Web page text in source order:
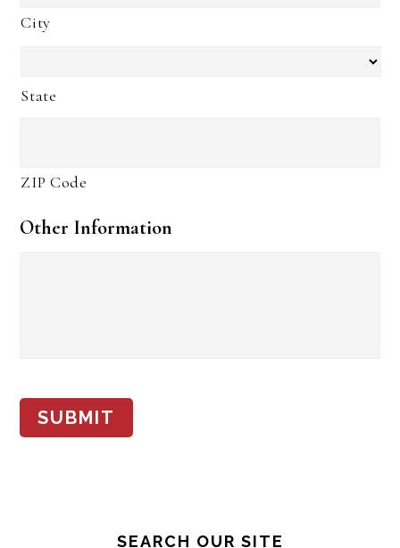
City
State
ZIP Code
Other Information
SUBMIT
PrimarySEARCH OUR SITE